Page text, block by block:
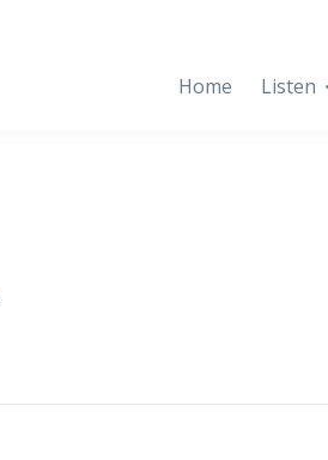
Home Listen